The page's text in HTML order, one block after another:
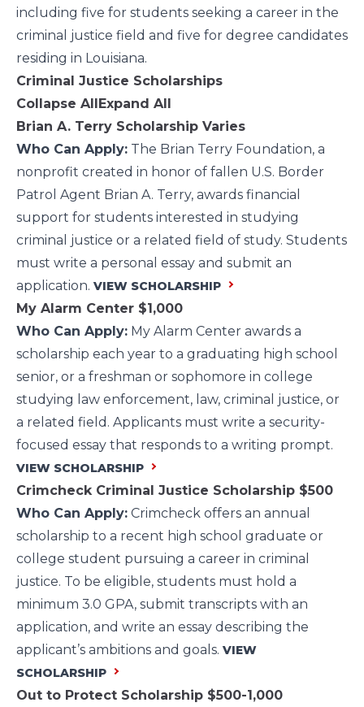
including five for students seeking a career in the
criminal justice field and five for degree candidates
residing in Louisiana.
Criminal Justice Scholarships
Collapse AllExpand All
Brian A. Terry Scholarship Varies
Who Can Apply: The Brian Terry Foundation, a
nonprofit created in honor of fallen U.S. Border
Patrol Agent Brian A. Terry, awards financial
support for students interested in studying
criminal justice or a related field of study. Students
must write a personal essay and submit an
application. VIEW SCHOLARSHIP
My Alarm Center $1,000
Who Can Apply: My Alarm Center awards a
scholarship each year to a graduating high school
senior, or a freshman or sophomore in college
studying law enforcement, law, criminal justice, or
a related field. Applicants must write a security-
focused essay that responds to a writing prompt.
VIEW SCHOLARSHIP
Crimcheck Criminal Justice Scholarship $500
Who Can Apply: Crimcheck offers an annual
scholarship to a recent high school graduate or
college student pursuing a career in criminal
justice. To be eligible, students must hold a
minimum 3.0 GPA, submit transcripts with an
application, and write an essay describing the
applicant’s ambitions and goals. VIEW
SCHOLARSHIP
Out to Protect Scholarship $500-1,000